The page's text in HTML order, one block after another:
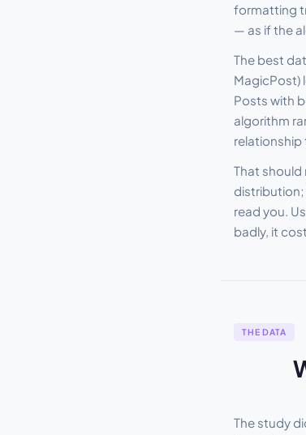
formatting
— as if the
The best
MagicPost)
Posts with
algorithm
relationship
That should
distribution;
read you.
badly, it
THE DATA
The study